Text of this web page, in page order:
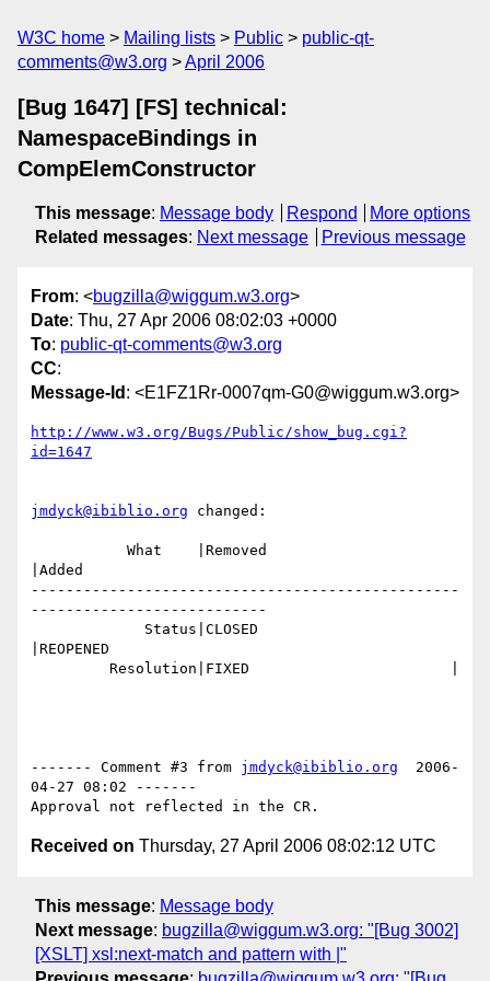
W3C home Mailing lists Public
public-qt-
comments@w3.org
April 2006
[Bug 1647] [FS] technical:
NamespaceBindings in
CompElemConstructor
This message: Message body Respond
More options
Related messages: Next message Previous message
From: <bugzilla@wiggum.w3.org>
Date: Thu, 27 Apr 2006 08:02:03 +0000
To: public-qt-comments@w3.org
CC:
Message-Id : <E1FZ1Rr-0007qm-G0@wiggum.w3.org>
http://www.w3.org/Bugs/Public/show_bug.cgi?
id=1647
jmdyck@ibiblio.org changed:
|Added
-------------------------------------------------
---------------------------
|REOPENED
------- Comment #3 from jmdyck@ibiblio.org
  2006-
04-27 08:02 -------
Received on Thursday, 27 April 2006 08:02:12 UTC
This message: Message body
Next message: bugzilla@wiggum.w3.org: "[Bug 3002]
[XSLT] xsl:next-match and pattern with |"